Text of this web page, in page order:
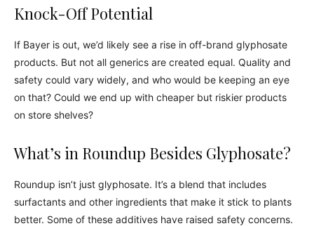
Knock-Off Potential
If Bayer is out, we’d likely see a rise in off-brand glyphosate
products. But not all generics are created equal. Quality and
safety could vary widely, and who would be keeping an eye
on that? Could we end up with cheaper but riskier products
on store shelves?
What’s in Roundup Besides Glyphosate?
Roundup isn’t just glyphosate. It’s a blend that includes
surfactants and other ingredients that make it stick to plants
better. Some of these additives have raised safety concerns.